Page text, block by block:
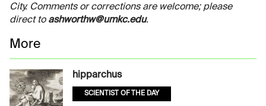
City. Comments or corrections are welcome; please
direct to ashworthw@umkc.edu.
More
hipparchus
SCIENTIST OF THE DAY